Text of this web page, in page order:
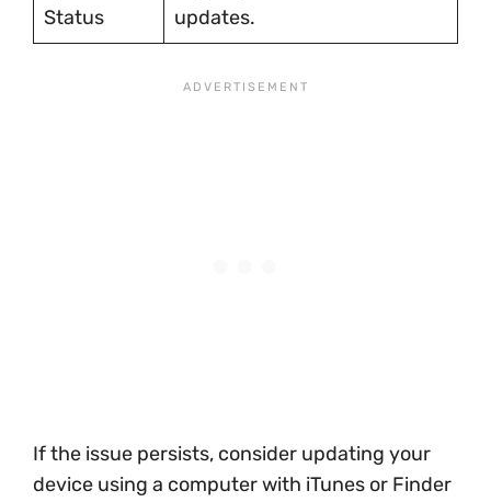
Status
updates.
If the issue persists, consider updating your
device using a computer with iTunes or Finder